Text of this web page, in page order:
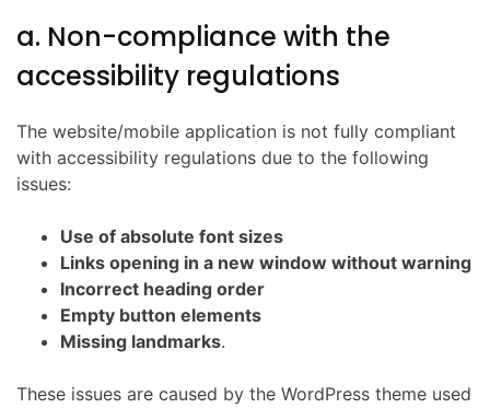
a. Non-compliance with the
accessibility regulations
The website/mobile application is not fully compliant
with accessibility regulations due to the following
issues:
Use of absolute font sizes
Links opening in a new window without warning
Incorrect heading order
Empty button elements
Missing landmarks.
These issues are caused by the WordPress theme used